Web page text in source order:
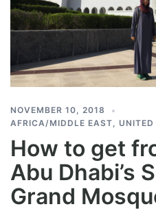
NOVEMBER 10, 2018
AFRICA/MIDDLE EAST,
How to get
Abu Dhabi’s
Grand